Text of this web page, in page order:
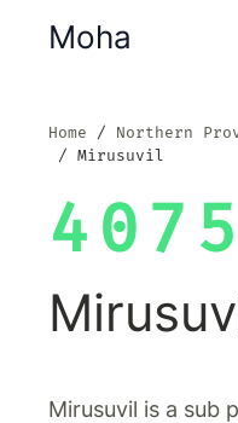
Moha
Home Northern
Mirusuvil
Mirusuvil is a sub